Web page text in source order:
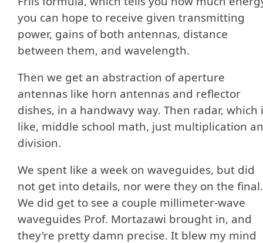
you can hope to receive given transmitting
power, gains of both antennas, distance
between them, and wavelength.
Then we get an abstraction of aperture
antennas like horn antennas and reflector
dishes, in a handwavy way. Then radar, which
like, middle school math, just multiplication
division.
We spent like a week on waveguides, but did
not get into details, nor were they on the final.
We did get to see a couple millimeter-wave
waveguides Prof. Mortazawi brought in, and
they're pretty damn precise. It blew my mind